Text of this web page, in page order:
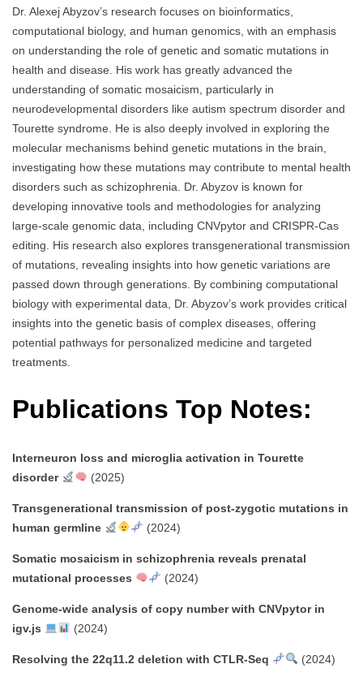
Dr. Alexej Abyzov’s research focuses on bioinformatics,
computational biology, and human genomics, with an emphasis
on understanding the role of genetic and somatic mutations in
health and disease. His work has greatly advanced the
understanding of somatic mosaicism, particularly in
neurodevelopmental disorders like autism spectrum disorder and
Tourette syndrome. He is also deeply involved in exploring the
molecular mechanisms behind genetic mutations in the brain,
investigating how these mutations may contribute to mental health
disorders such as schizophrenia. Dr. Abyzov is known for
developing innovative tools and methodologies for analyzing
large-scale genomic data, including CNVpytor and CRISPR-Cas
editing. His research also explores transgenerational transmission
of mutations, revealing insights into how genetic variations are
passed down through generations. By combining computational
biology with experimental data, Dr. Abyzov’s work provides critical
insights into the genetic basis of complex diseases, offering
potential pathways for personalized medicine and targeted
treatments.
Publications Top Notes:
Interneuron loss and microglia activation in Tourette
disorder
(2025)
Transgenerational transmission of post-zygotic mutations in
human germline
(2024)
Somatic mosaicism in schizophrenia reveals prenatal
mutational processes
(2024)
Genome-wide analysis of copy number with CNVpytor in
igv.js
(2024)
Resolving the 22q11.2 deletion with CTLR-Seq (2024)